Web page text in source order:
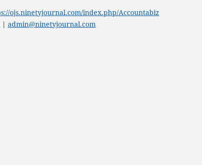
ojs.ninetyjournal.com/index.php/Accountabiz
| admin@ninetyjournal.com